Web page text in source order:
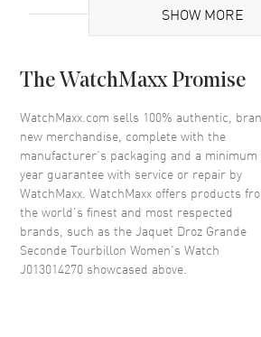
Case
Case Diameter 39mm
Case Back Transparent
Crystal Scratch
Crown Push In
Dial
SHOW MORE
The WatchMaxx Promise
WatchMaxx.com sells 100% authentic,
new merchandise, complete with the
manufacturer’s packaging and a minimum
year guarantee with service or repair by
WatchMaxx. WatchMaxx offers products
the world’s finest and most respected
brands, such as theJaquet Droz Grande
Seconde Tourbillon Women's Watch
J013014270 showcased above.